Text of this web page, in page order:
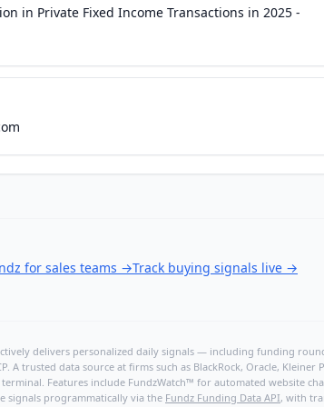
in Private Fixed Income Transactions in 2025 -
for sales teams →Track buying signals live →
delivers personalized daily signals — including funding
trusted data source at firms such as BlackRock, Oracle,
Features include FundzWatch™ for automated website
signals programmatically via the Fundz Funding Data API, with